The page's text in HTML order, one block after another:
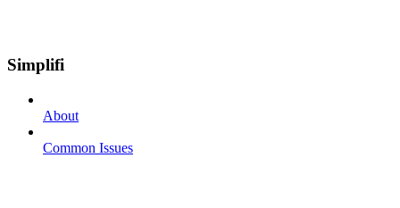
Simplifi
About
Common Issues